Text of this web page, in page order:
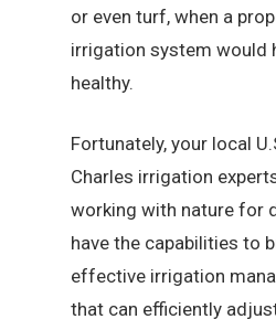
or even turf, when a
irrigation system would
healthy.
Fortunately, your local
Charles irrigation
working with nature for
have the capabilities to
effective irrigation
that can efficiently